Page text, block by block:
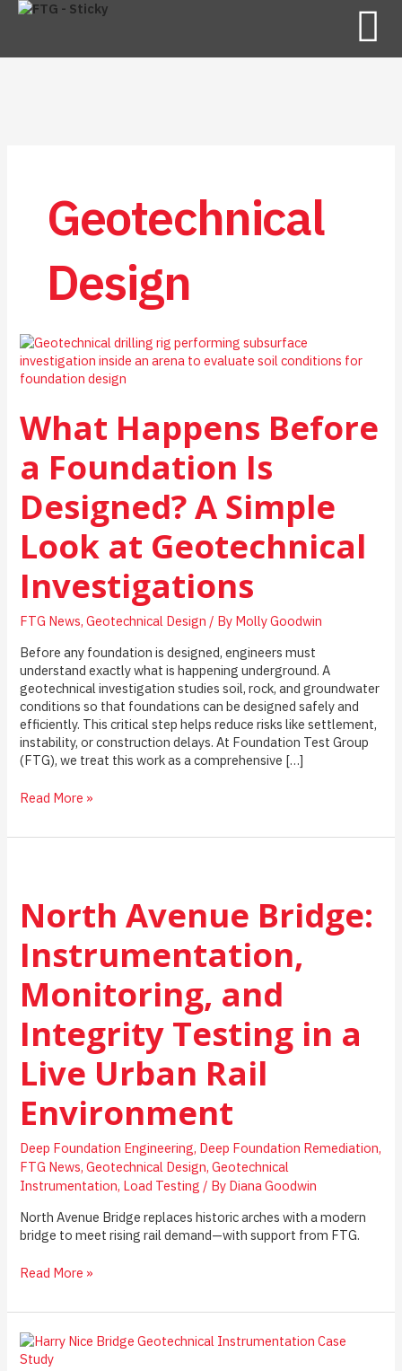
Geotechnical
Design
What Happens Before
a Foundation Is
Designed? A Simple
Look at Geotechnical
Investigations
FTG News,Geotechnical Design / By Molly Goodwin
Before any foundation is designed, engineers must
understand exactly what is happening underground. A
geotechnical investigation studies soil, rock, and groundwater
conditions so that foundations can be designed safely and
efficiently. This critical step helps reduce risks like settlement,
instability, or construction delays. At Foundation Test Group
(FTG), we treat this work as a comprehensive […]
What
Designed?
Simple
Look
Geotechnical
Investigations
Read More »
North Avenue Bridge:
Instrumentation,
Monitoring, and
Integrity Testing in a
Live Urban Rail
Environment
Deep Foundation Engineering, Deep Foundation Remediation,
FTG News,Geotechnical Design,Geotechnical
Instrumentation, Load Testing / By Diana Goodwin
North Avenue Bridge replaces historic arches with a modern
bridge to meet rising rail demand—with support from FTG.
North
Monitoring,
and
Read More »